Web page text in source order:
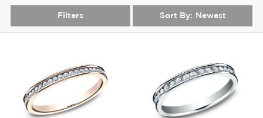
Filters Sort By: Newest